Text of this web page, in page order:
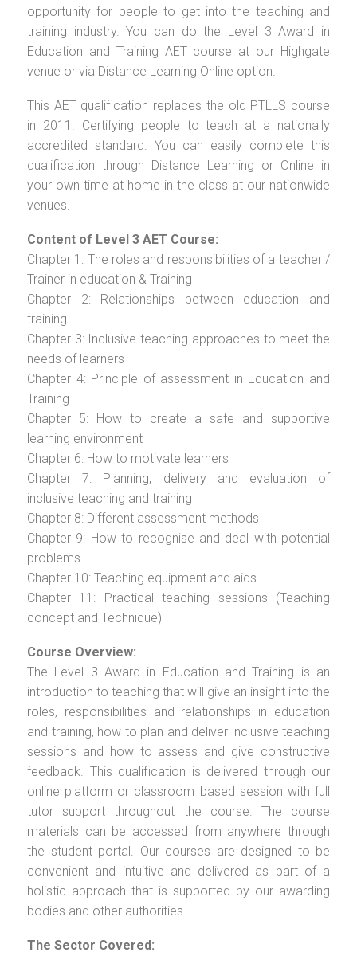
opportunity for people to get into the teaching and
training industry. You can do the Level 3 Award in
Education and Training AET course at our Highgate
venue or via Distance Learning Online option.
This AET qualification replaces the old PTLLS course
in 2011. Certifying people to teach at a nationally
accredited standard. You can easily complete this
qualification through Distance Learning or Online in
your own time at home in the class at our nationwide
venues.
Content of Level 3 AET Course:
Chapter 1: The roles and responsibilities of a teacher /
Trainer in education & Training
Chapter 2: Relationships between education and
training
Chapter 3: Inclusive teaching approaches to meet the
needs of learners
Chapter 4: Principle of assessment in Education and
Training
Chapter 5: How to create a safe and supportive
learning environment
Chapter 6: How to motivate learners
Chapter 7: Planning, delivery and evaluation of
inclusive teaching and training
Chapter 8: Different assessment methods
Chapter 9: How to recognise and deal with potential
problems
Chapter 10: Teaching equipment and aids
Chapter 11: Practical teaching sessions (Teaching
concept and Technique)
Course Overview:
The Level 3 Award in Education and Training is an
introduction to teaching that will give an insight into the
roles, responsibilities and relationships in education
and training, how to plan and deliver inclusive teaching
sessions and how to assess and give constructive
feedback. This qualification is delivered through our
online platform or classroom based session with full
tutor support throughout the course. The course
materials can be accessed from anywhere through
the student portal. Our courses are designed to be
convenient and intuitive and delivered as part of a
holistic approach that is supported by our awarding
bodies and other authorities.
The Sector Covered: